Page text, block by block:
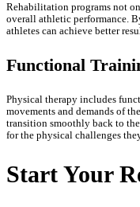
Rehabilitation programs not
overall athletic performance.
athletes can achieve better
Functional
Physical therapy includes
movements and demands of
transition smoothly back to
for the physical challenges
Start Your